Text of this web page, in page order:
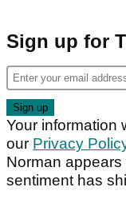
Sign up for
Your information
our Privacy
Norman
sentiment has